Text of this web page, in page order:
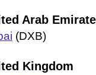
Arab
(DXB)
Kingdom